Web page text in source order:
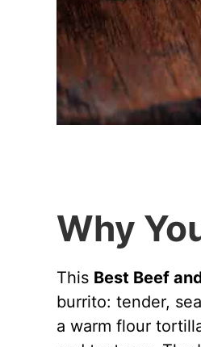
Why
This Best Beef
burrito: tender,
a warm flour